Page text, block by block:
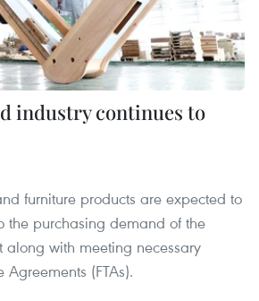
industry continues to
furniture products are expected to
the purchasing demand of the
along with meeting necessary
Agreements (FTAs).